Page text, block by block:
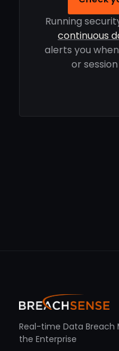
Running
continuous
alerts you
or
Real-time Data Breach
the Enterprise